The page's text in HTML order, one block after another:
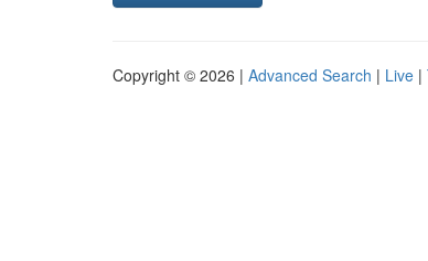
Copyright © 2026 | Advanced Search | Live |